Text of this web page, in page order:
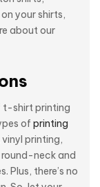
your shirts,
about our
t-shirt printing
of printing
printing,
neck and
Plus, there’s no